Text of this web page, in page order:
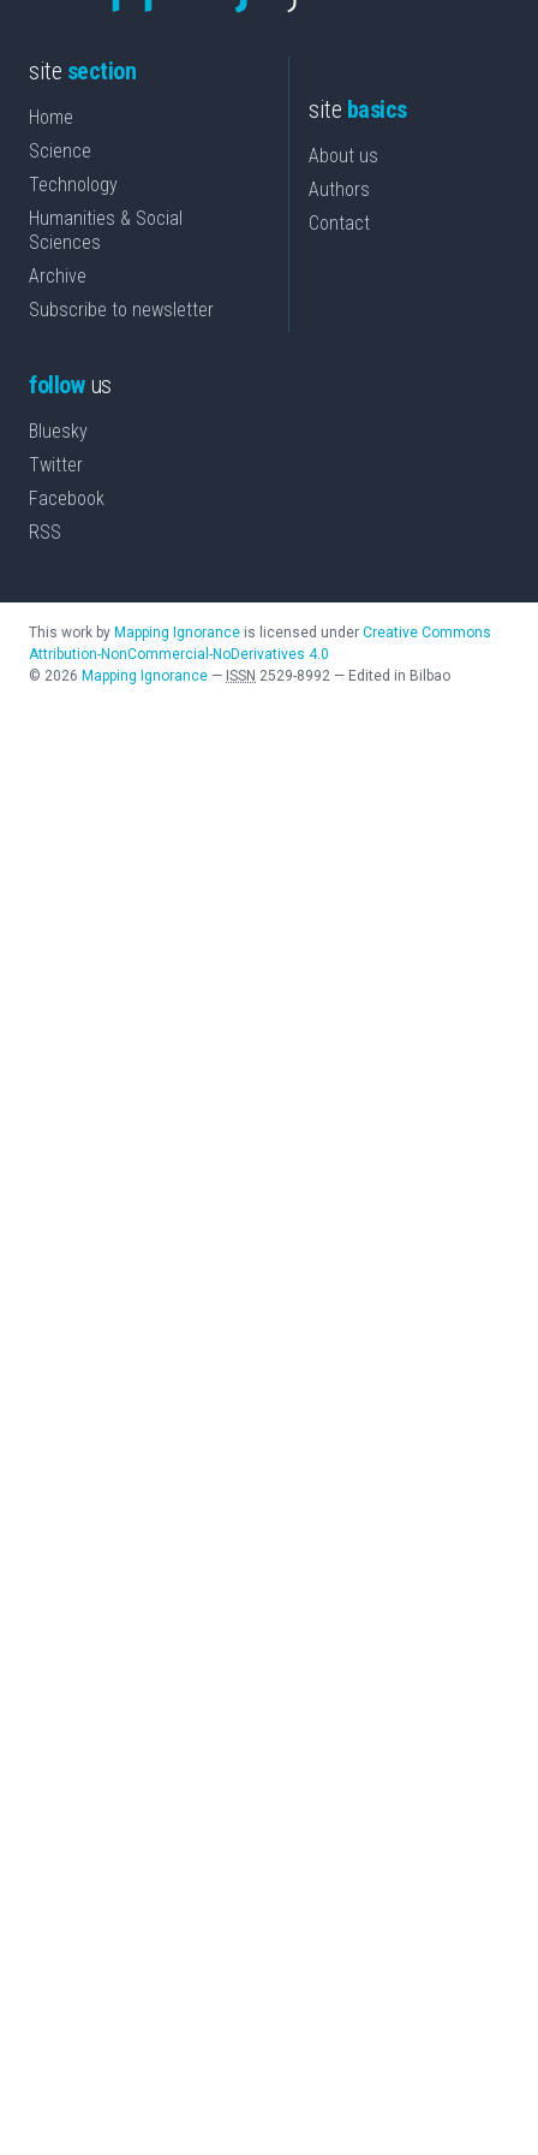
site section
Home
Science
Technology
Humanities & Social
Sciences
Archive
Subscribe to newsletter
site basics
About us
Authors
Contact
followus
Bluesky
Twitter
Facebook
RSS
This work by Mapping Ignorance is licensed under Creative Commons
Attribution-NonCommercial-NoDerivatives 4.0
© 2026 Mapping Ignorance — ISSN 2529-8992 — Edited in Bilbao